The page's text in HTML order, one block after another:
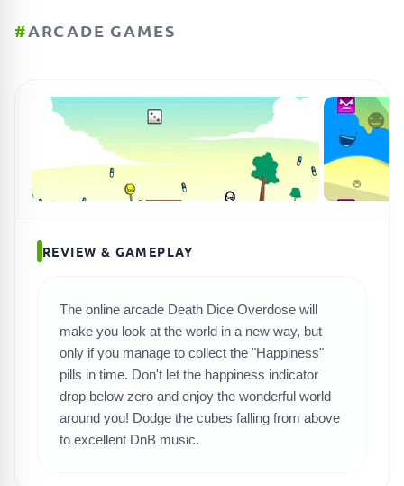
SEARCH GAMES
#ARCADE GAMES
REVIEW & GAMEPLAY
The online arcade Death Dice Overdose will
make you look at the world in a new way, but
only if you manage to collect the "Happiness"
pills in time. Don't let the happiness indicator
drop below zero and enjoy the wonderful world
around you! Dodge the cubes falling from above
to excellent DnB music.